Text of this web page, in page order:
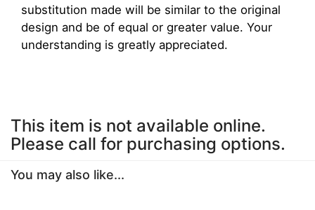
substitution made will be similar to the original
design and be of equal or greater value. Your
understanding is greatly appreciated.
This item is not available online.
Please call for purchasing options.
You may also like...